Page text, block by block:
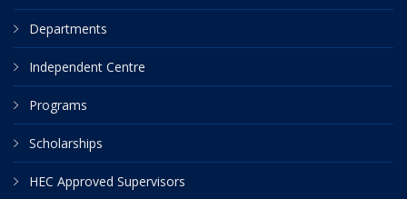
Departments
Independent Centre
Programs
Scholarships
HEC Approved Supervisors